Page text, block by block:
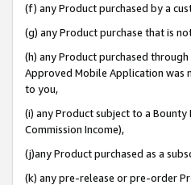
(f) any Product purchased by a
(g) any Product purchase that is
(h) any Product purchased
Approved Mobile Application was
to you,
(i) any Product subject to a
Commission Income),
(j)any Product purchased as a
(k) any pre-release or pre-order